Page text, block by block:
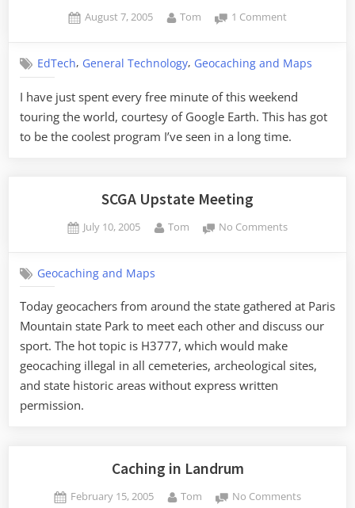
Posted
August 7, 2005 By
Tom 1 Commenton
According
Google
EdTech, General Technology, Geocaching and Maps
I have just spent every free minute of this weekend
touring the world, courtesy of Google Earth. This has got
to be the coolest program I’ve seen in a long time.
SCGA Upstate Meeting
Posted
July 10, 2005 By
Tom No Commentson
Geocaching and Maps
Today geocachers from around the state gathered at Paris
Mountain state Park to meet each other and discuss our
sport. The hot topic is H3777, which would make
geocaching illegal in all cemeteries, archeological sites,
and state historic areas without express written
permission.
Caching in Landrum
Posted
February 15, 2005 By
Tom No Commentson